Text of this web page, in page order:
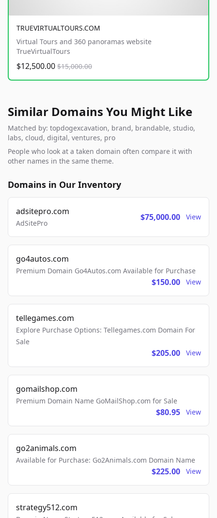
TRUEVIRTUALTOURS.COM
Virtual Tours and 360 panoramas website
TrueVirtualTours
$12,500.00 $15,000.00
Similar Domains You Might Like
Matched by: topdogexcavation, brand, brandable, studio,
labs, cloud, digital, ventures, pro
People who look at a taken domain often compare it with
other names in the same theme.
Domains in Our Inventory
adsitepro.com
AdSitePro
$75,000.00 View
go4autos.com
Premium Domain Go4Autos.com Available for Purchase
$150.00 View
tellegames.com
Explore Purchase Options: Tellegames.com Domain For
Sale
$205.00 View
gomailshop.com
Premium Domain Name GoMailShop.com for Sale
$80.95 View
go2animals.com
Available for Purchase: Go2Animals.com Domain Name
$225.00 View
strategy512.com